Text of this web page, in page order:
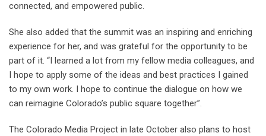
connected, and empowered public.
She also added that the summit was an inspiring and enriching
experience for her, and was grateful for the opportunity to be
part of it. “I learned a lot from my fellow media colleagues, and
I hope to apply some of the ideas and best practices I gained
to my own work. I hope to continue the dialogue on how we
can reimagine Colorado’s public square together”.
The Colorado Media Project in late October also plans to host